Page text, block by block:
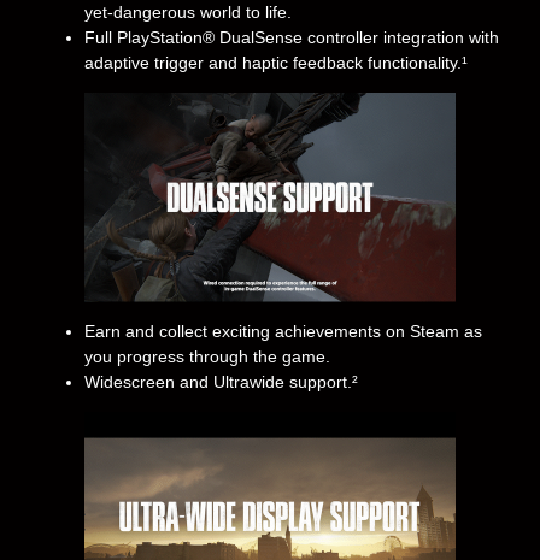
yet-dangerous world to life.
Full PlayStation® DualSense controller integration with
adaptive trigger and haptic feedback functionality.¹
Earn and collect exciting achievements on Steam as
you progress through the game.
Widescreen and Ultrawide support.²